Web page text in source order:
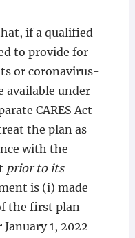
if a qualified
to provide for
or coronavirus-
available under
CARES Act
the plan as
with the
prior to its
is (i) made
the first plan
1, 2022